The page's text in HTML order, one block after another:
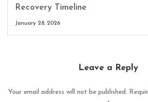
Recovery Timeline
January 28, 2026
Leave a Reply
Your email address will not be published.